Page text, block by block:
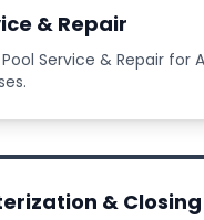
& Repair
Service & Repair for
& Closing